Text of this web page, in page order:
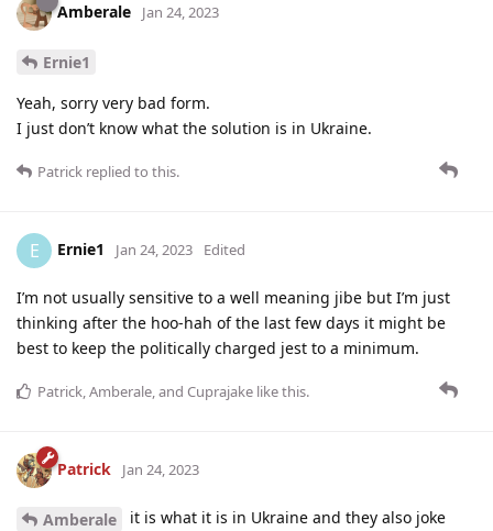
Amberale Jan 24, 2023
Ernie1
Yeah, sorry very bad form.
I just don’t know what the solution is in Ukraine.
Patrick replied to this.
E Ernie1 Jan 24, 2023 Edited
I’m not usually sensitive to a well meaning jibe but I’m just
thinking after the hoo-hah of the last few days it might be
best to keep the politically charged jest to a minimum.
Patrick,Amberale, and Cuprajake like this.
Patrick Jan 24, 2023
Amberale
it is what it is in Ukraine and they also joke